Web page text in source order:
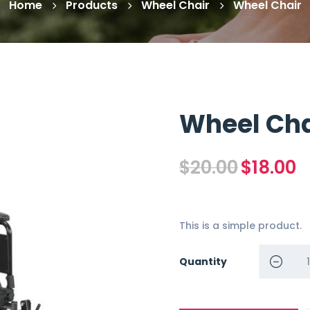
Home Products Wheel Chair Wheel Chair
Wheel
$20.00 Original
price
$18.00
This is a simple product.
Quantity
Wheel